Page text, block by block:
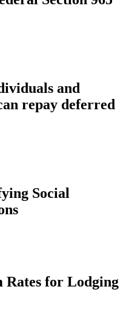
and
repay deferred
Social
Rates for Lodging